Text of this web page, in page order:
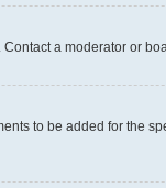
a moderator or
to be added for the